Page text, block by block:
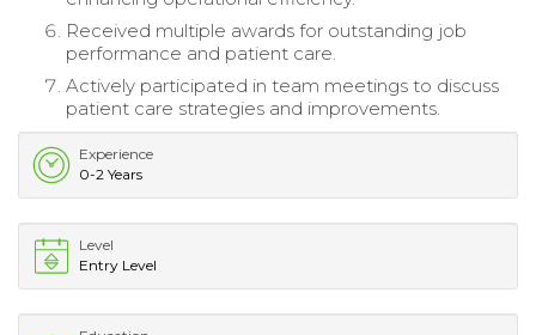
Received multiple awards for outstanding job
performance and patient care.
Actively participated in team meetings to discuss
patient care strategies and improvements.
Experience
0-2 Years
Level
Entry Level